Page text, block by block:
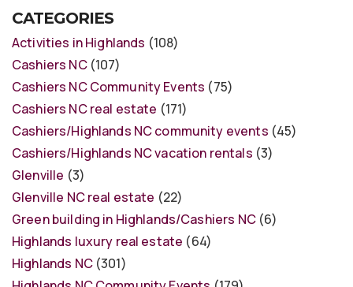
CATEGORIES
Activities in Highlands (108)
Cashiers NC(107)
Cashiers NC Community Events (75)
Cashiers NC real estate (171)
Cashiers/Highlands NC community events (45)
Cashiers/Highlands NC vacation rentals (3)
Glenville (3)
Glenville NC real estate (22)
Green building in Highlands/Cashiers NC(6)
Highlands luxury real estate (64)
Highlands NC(301)